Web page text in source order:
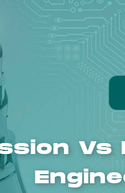
Vs